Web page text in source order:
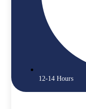
12-14 Hours